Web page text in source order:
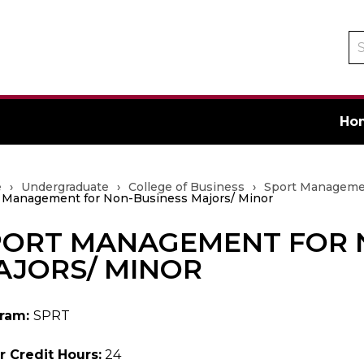
› Undergraduate › College of Business › Sport
for Non-Business Majors/ Minor
MANAGEMENT FOR
MINOR
SPRT
Credit Hours:24